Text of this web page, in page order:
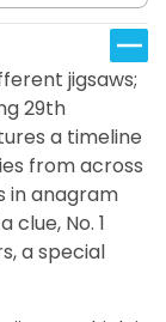
jigsaws;
29th
a timeline
from across
in anagram
No. 1
a special